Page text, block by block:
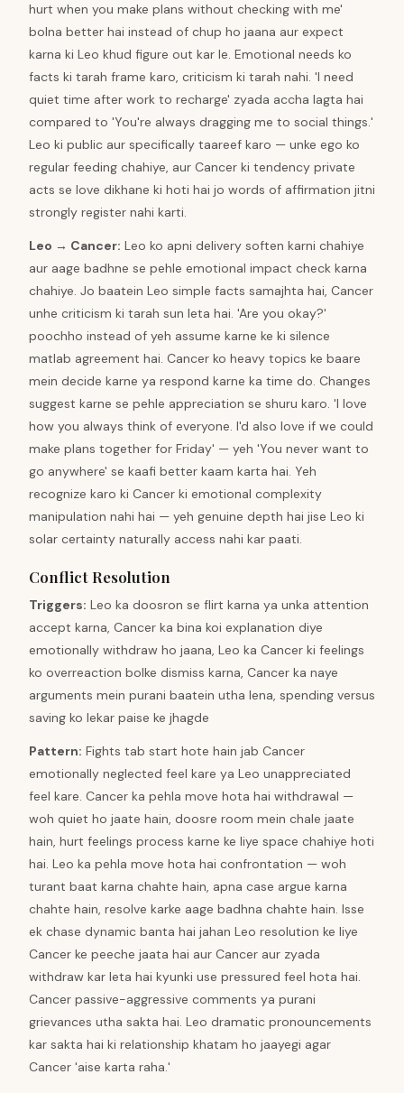
hurt when you make plans without checking with me'
bolna better hai instead of chup ho jaana aur expect
karna ki Leo khud figure out kar le. Emotional needs ko
facts ki tarah frame karo, criticism ki tarah nahi. 'I need
quiet time after work to recharge' zyada accha lagta hai
compared to 'You're always dragging me to social things.'
Leo ki public aur specifically taareef karo — unke ego ko
regular feeding chahiye, aur Cancer ki tendency private
acts se love dikhane ki hoti hai jo words of affirmation jitni
strongly register nahi karti.
Leo → Cancer: Leo ko apni delivery soften karni chahiye
aur aage badhne se pehle emotional impact check karna
chahiye. Jo baatein Leo simple facts samajhta hai, Cancer
unhe criticism ki tarah sun leta hai. 'Are you okay?'
poochho instead of yeh assume karne ke ki silence
matlab agreement hai. Cancer ko heavy topics ke baare
mein decide karne ya respond karne ka time do. Changes
suggest karne se pehle appreciation se shuru karo. 'I love
how you always think of everyone. I'd also love if we could
make plans together for Friday' — yeh 'You never want to
go anywhere' se kaafi better kaam karta hai. Yeh
recognize karo ki Cancer ki emotional complexity
manipulation nahi hai — yeh genuine depth hai jise Leo ki
solar certainty naturally access nahi kar paati.
Conflict Resolution
Triggers: Leo ka doosron se flirt karna ya unka attention
accept karna, Cancer ka bina koi explanation diye
emotionally withdraw ho jaana, Leo ka Cancer ki feelings
ko overreaction bolke dismiss karna, Cancer ka naye
arguments mein purani baatein utha lena, spending versus
saving ko lekar paise ke jhagde
Pattern: Fights tab start hote hain jab Cancer
emotionally neglected feel kare ya Leo unappreciated
feel kare. Cancer ka pehla move hota hai withdrawal —
woh quiet ho jaate hain, doosre room mein chale jaate
hain, hurt feelings process karne ke liye space chahiye hoti
hai. Leo ka pehla move hota hai confrontation — woh
turant baat karna chahte hain, apna case argue karna
chahte hain, resolve karke aage badhna chahte hain. Isse
ek chase dynamic banta hai jahan Leo resolution ke liye
Cancer ke peeche jaata hai aur Cancer aur zyada
withdraw kar leta hai kyunki use pressured feel hota hai.
Cancer passive-aggressive comments ya purani
grievances utha sakta hai. Leo dramatic pronouncements
kar sakta hai ki relationship khatam ho jaayegi agar
Cancer 'aise karta raha.'